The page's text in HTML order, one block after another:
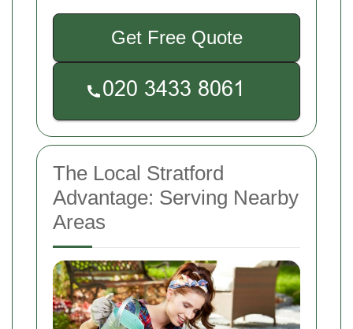
Get Free Quote
The Local Stratford
Advantage: Serving Nearby
Areas